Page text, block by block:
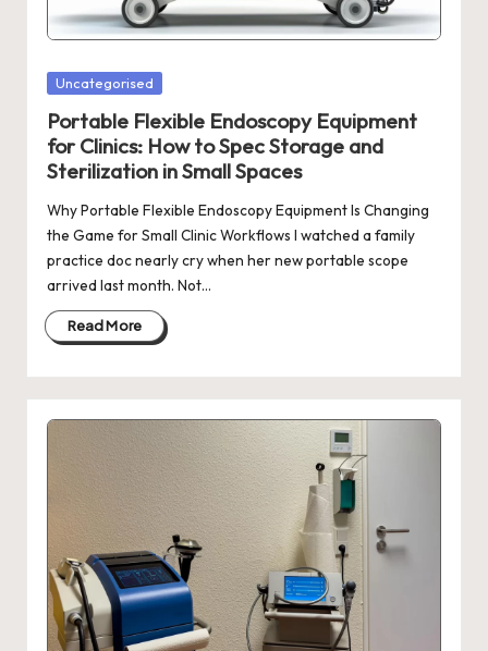
Posted
Uncategorised
Portable Flexible Endoscopy Equipment
for Clinics: How to Spec Storage and
Sterilization in Small Spaces
Why Portable Flexible Endoscopy Equipment Is Changing
the Game for Small Clinic Workflows I watched a family
practice doc nearly cry when her new portable scope
arrived last month. Not…
Read More